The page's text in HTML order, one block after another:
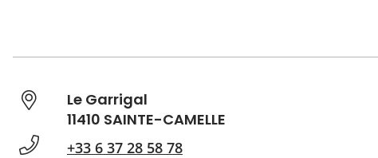
Le Garrigal
11410 SAINTE-CAMELLE
+33 6 37 28 58 78